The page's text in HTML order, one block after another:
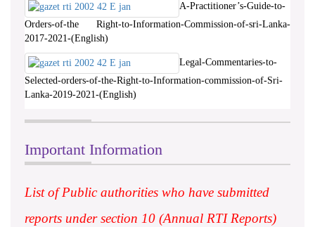
A-Practitioner’s-Guide-to-
Orders-of-the Right-to-Information-Commission-of-sri-Lanka-
2017-2021-(English)
Legal-Commentaries-to-
Selected-orders-of-the-Right-to-Information-commission-of-Sri-
Lanka-2019-2021-(English)
Important Information
List of Public authorities who have submitted
reports under section 10 (Annual RTI Reports)